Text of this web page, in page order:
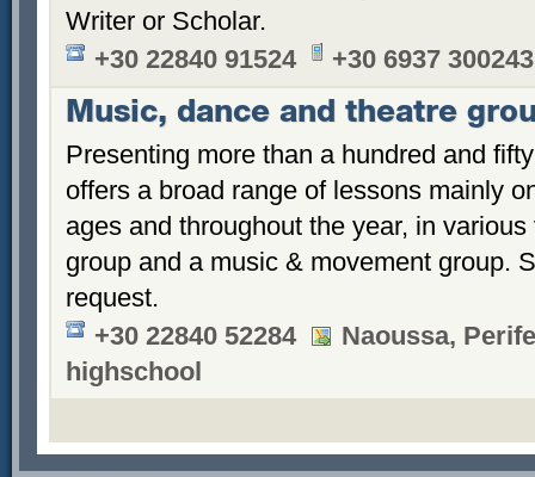
Writer or Scholar.
+30 22840 91524
+30 6937 300243
Music, dance and theatre
Presenting more than a hundred and
offers a broad range of lessons mainly
ages and throughout the year, in
group and a music & movement group.
request.
+30 22840 52284
Naoussa,
highschool